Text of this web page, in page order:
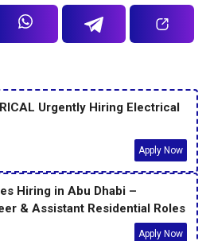
Urgently Hiring Electrical
Apply Now
Hiring in Abu Dhabi –
& Assistant Residential Roles
Apply Now